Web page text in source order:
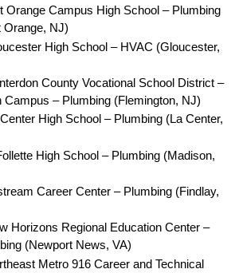
Orange Campus High School – Plumbing
Orange, NJ)
High School – HVAC (Gloucester,
County Vocational School District –
Campus – Plumbing (Flemington, NJ)
High School – Plumbing (La Center,
High School – Plumbing (Madison,
Career Center – Plumbing (Findlay,
Horizons Regional Education Center –
(Newport News, VA)
Metro 916 Career and Technical